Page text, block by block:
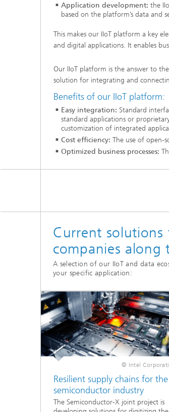
Application development: the
based on the platform’s data and
This makes our IIoT platform a key
and digital applications. It enables
Our IIoT platform is the answer to
solution for integrating and
Benefits of our IIoT platform:
Easy integration: Standard
standard applications or
customization of integrated
Cost efficiency: The use of open-
Optimized business processes:
Current
companies along
A selection of our IIoT and data
your specific application:
© Intel
Resilient supply chains for the
semiconductor industry
The Semiconductor-X joint project is